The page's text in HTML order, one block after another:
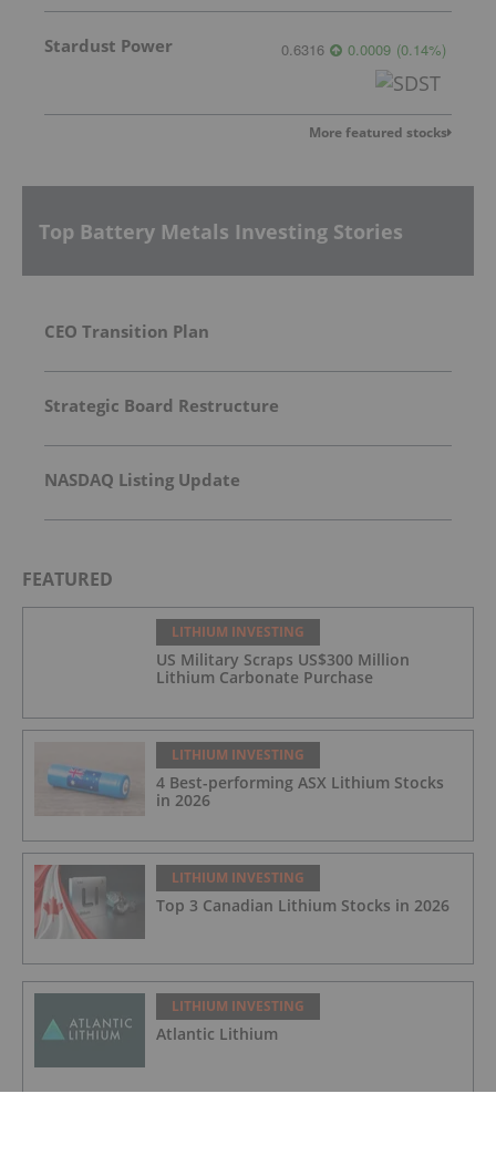
Stardust Power 0.6316 0.0009 (0.14%)
More featured stocks
Top Battery Metals Investing Stories
CEO Transition Plan
Strategic Board Restructure
NASDAQ Listing Update
FEATURED
LITHIUM INVESTING
US Military Scraps US$300 Million
Lithium Carbonate Purchase
LITHIUM INVESTING
4 Best-performing ASX Lithium Stocks
in 2026
LITHIUM INVESTING
Top 3 Canadian Lithium Stocks in 2026
LITHIUM INVESTING
Atlantic Lithium